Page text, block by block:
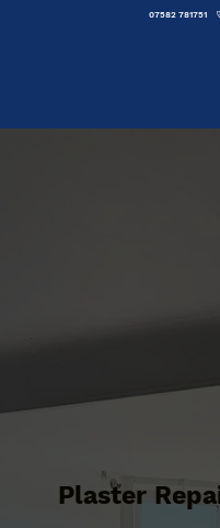
07582 781751
Plaster